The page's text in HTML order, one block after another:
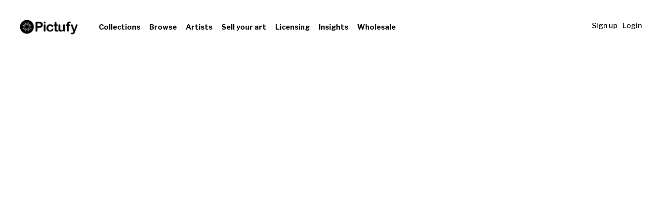
Collections Browse Artists Sell your art Licensing Insights Wholesale Login
Sign up